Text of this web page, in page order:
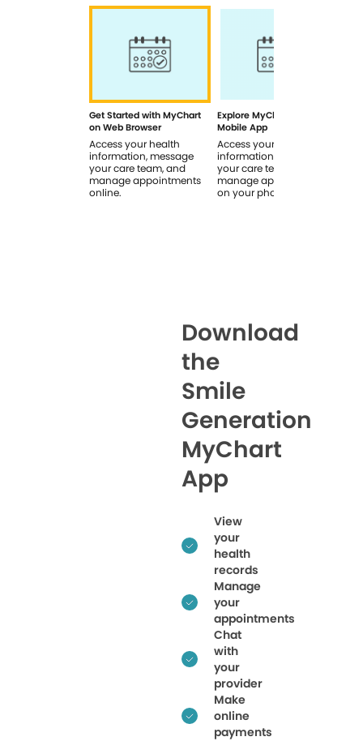
Get Started with MyChart
on Web Browser
Access your health
information, message
your care team, and
manage appointments
online.
Explore MyChart on the
Mobile App
Access your health
information, message
your care team, and
manage appointments
on your phone.
Download
the
Smile
Generation
MyChart
App
View
your
health
records
Manage
your
appointments
Chat
with
your
provider
Make
online
payments